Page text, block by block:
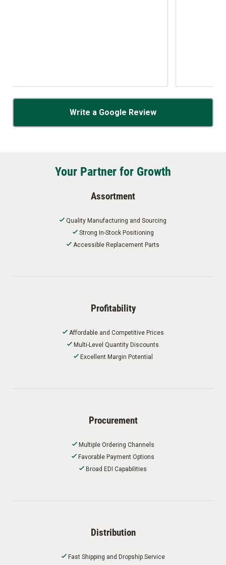
Write a Google Review
Your Partner for Growth
Assortment
Quality Manufacturing and Sourcing
Strong In-Stock Positioning
Accessible Replacement Parts
Profitability
Affordable and Competitive Prices
Multi-Level Quantity Discounts
Excellent Margin Potential
Procurement
Multiple Ordering Channels
Favorable Payment Options
Broad EDI Capabilities
Distribution
Fast Shipping and Dropship Service